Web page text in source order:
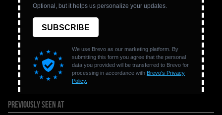
PREVIOUSLY SEEN AT